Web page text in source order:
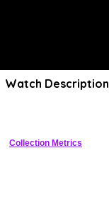
Watch Description
Collection Metrics